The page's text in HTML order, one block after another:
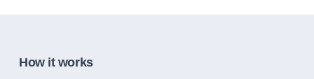
How it works